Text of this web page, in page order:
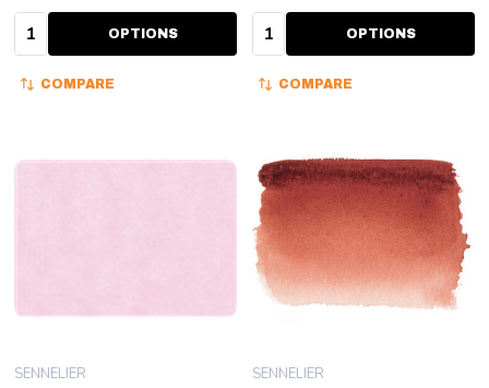
Quantity: OPTIONS
COMPARE
Quantity: OPTIONS
COMPARE
SENNELIER SENNELIER